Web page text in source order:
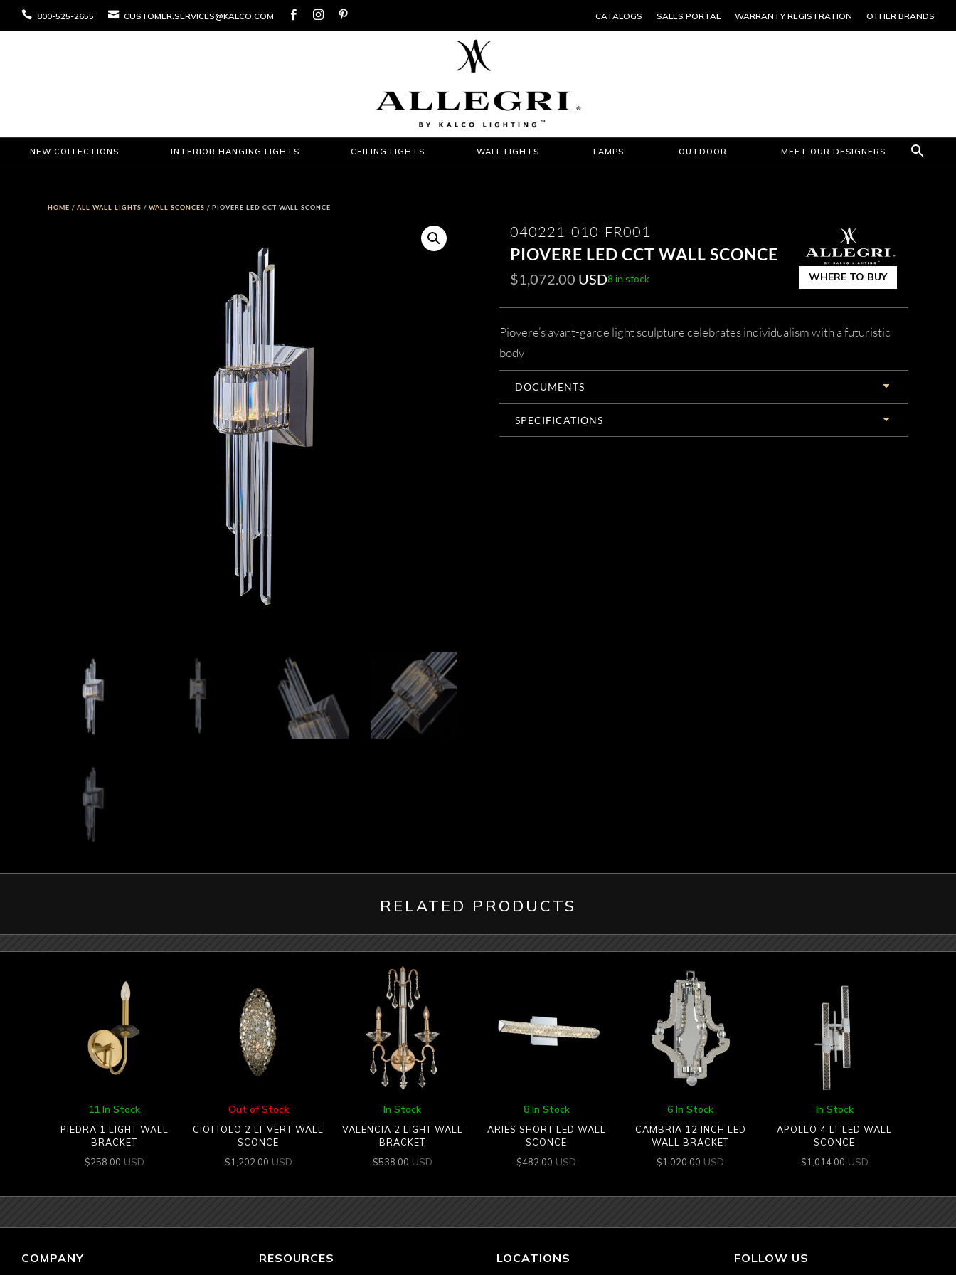
 800-525-2655  CUSTOMER.SERVICES@KALCO.COM    CATALOGS SALES PORTAL WARRANTY REGISTRATION OTHER BRANDS
NEW COLLECTIONS INTERIOR HANGING LIGHTS CEILING LIGHTS WALL LIGHTS LAMPS OUTDOOR MEET OUR DESIGNERS
HOME /ALL WALL LIGHTS /WALL SCONCES / PIOVERE LED CCT WALL SCONCE
040221-010-FR001
PIOVERE LED CCT WALL SCONCE
$1,072.00 USD8 in stock WHERE TO BUY
Piovere’s avant-garde light sculpture celebrates individualism with a futuristic
body
DOCUMENTS
SPECIFICATIONS
RELATED PRODUCTS
11 In Stock
PIEDRA 1 LIGHT WALL
BRACKET
$258.00 USD
Out of Stock
CIOTTOLO 2 LT VERT WALL
SCONCE
$1,202.00 USD
In Stock
VALENCIA 2 LIGHT WALL
BRACKET
$538.00 USD
8 In Stock
ARIES SHORT LED WALL
SCONCE
$482.00 USD
6 In Stock
CAMBRIA 12 INCH LED
WALL BRACKET
$1,020.00 USD
In Stock
APOLLO 4 LT LED WALL
SCONCE
$1,014.00 USD
COMPANY RESOURCES LOCATIONS FOLLOW US